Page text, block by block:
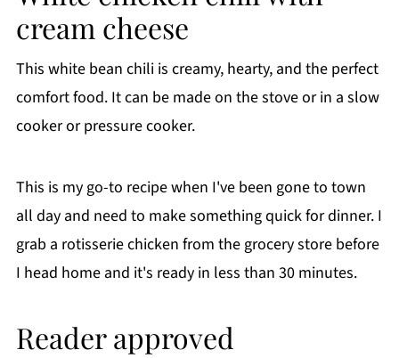
Other cooking methods
Storage & reheating
Recipe FAQs
Printable Recipe
Comments
cream cheese
This white bean chili is creamy, hearty, and the perfect
comfort food. It can be made on the stove or in a slow
cooker or pressure cooker.
This is my go-to recipe when I've been gone to town
all day and need to make something quick for dinner. I
grab a rotisserie chicken from the grocery store before
I head home and it's ready in less than 30 minutes.
Reader approved